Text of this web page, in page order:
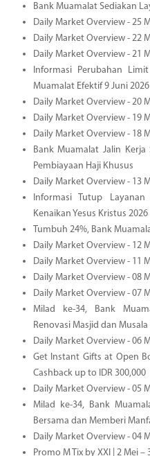
Bank Muamalat Sediakan
Daily Market Overview - 25
Daily Market Overview - 22
Daily Market Overview - 21
Informasi Perubahan
Muamalat Efektif 9 Juni 2026
Daily Market Overview - 20
Daily Market Overview - 19
Daily Market Overview - 18
Bank Muamalat Jalin
Pembiayaan Haji Khusus
Daily Market Overview - 13
Informasi Tutup
Kenaikan Yesus Kristus 2026
Tumbuh 24%, Bank
Daily Market Overview - 12
Daily Market Overview - 11
Daily Market Overview - 08
Daily Market Overview - 07
Milad ke-34, Bank
Renovasi Masjid dan
Daily Market Overview - 06
Get Instant Gifts at Open
Cashback up to IDR 300,000
Daily Market Overview - 05
Milad ke-34, Bank
Bersama dan Memberi
Daily Market Overview - 04
Promo M Tix by XXI | 2 Mei